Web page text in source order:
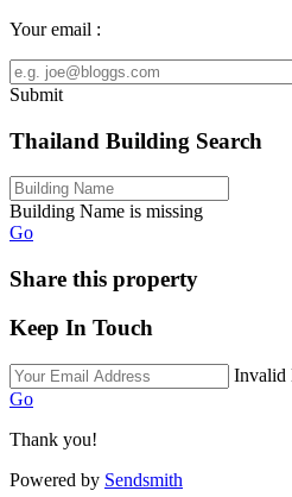
Your email :
Submit
Thailand Building Search
Building Name is missing
Go
Share this property
Keep In Touch
Invalid
Go
Thank you!
Powered by Sendsmith